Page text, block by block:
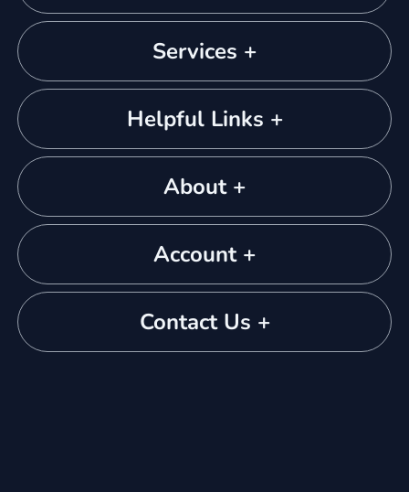
Services +
Helpful Links +
About +
Account +
Contact Us +